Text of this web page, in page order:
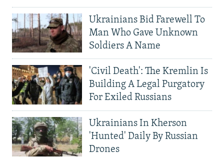
Ukrainians Bid Farewell To
Man Who Gave Unknown
Soldiers A Name
'Civil Death': The Kremlin Is
Building A Legal Purgatory
For Exiled Russians
Ukrainians In Kherson
'Hunted' Daily By Russian
Drones